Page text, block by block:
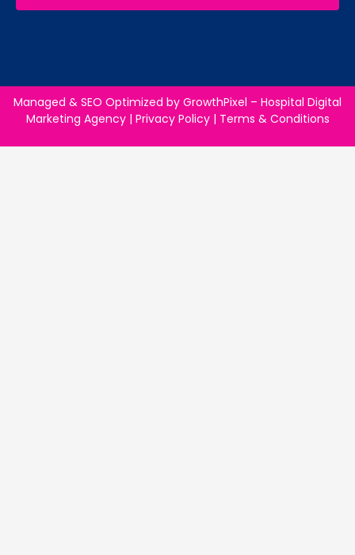
Managed & SEO Optimized by GrowthPixel – Hospital Digital
Marketing Agency| Privacy Policy| Terms & Conditions